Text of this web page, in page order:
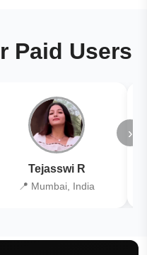
Paid Users
Tejasswi R
📍 Mumbai, India
›